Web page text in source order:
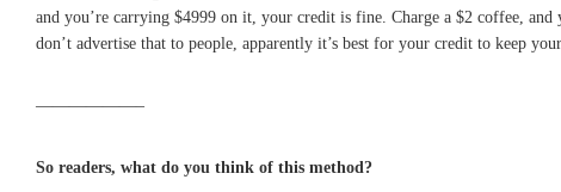
and you’re carrying $4999 on it, your credit is fine. Charge a $2 coffee,
don’t advertise that to people, apparently it’s best for your credit to keep
——————–
So readers, what do you think of this method?